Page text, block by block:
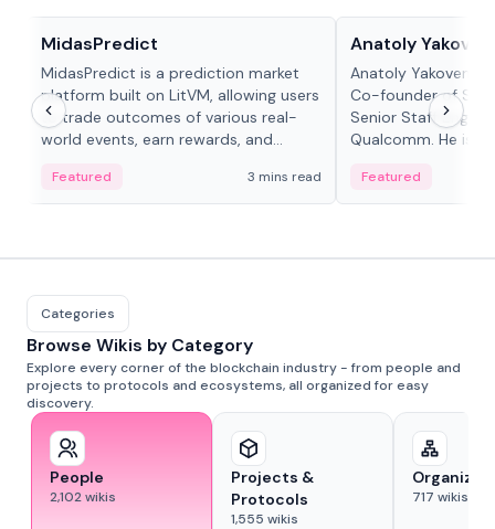
MidasPredict
MidasPredict is a prediction market
platform built on LitVM, allowing users
to trade outcomes of various real-
world events, earn rewards, and
adaptive liquidity solutions.
Featured 3 mins read
Anatoly
Anatoly Yakovenko
Co-founder of
Senior Staff
Qualcomm. He is
Featured
Categories
Browse Wikis by Category
Explore every corner of the blockchain industry - from people and
projects to protocols and ecosystems, all organized for easy
discovery.
People
2,102wikis
Projects &
Protocols
1,555 wikis
717 wikis